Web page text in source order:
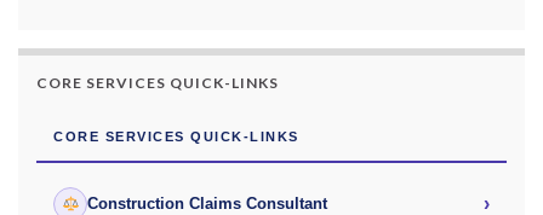
CORE SERVICES QUICK-LINKS
CORE SERVICES QUICK-LINKS
Construction Claims Consultant ›